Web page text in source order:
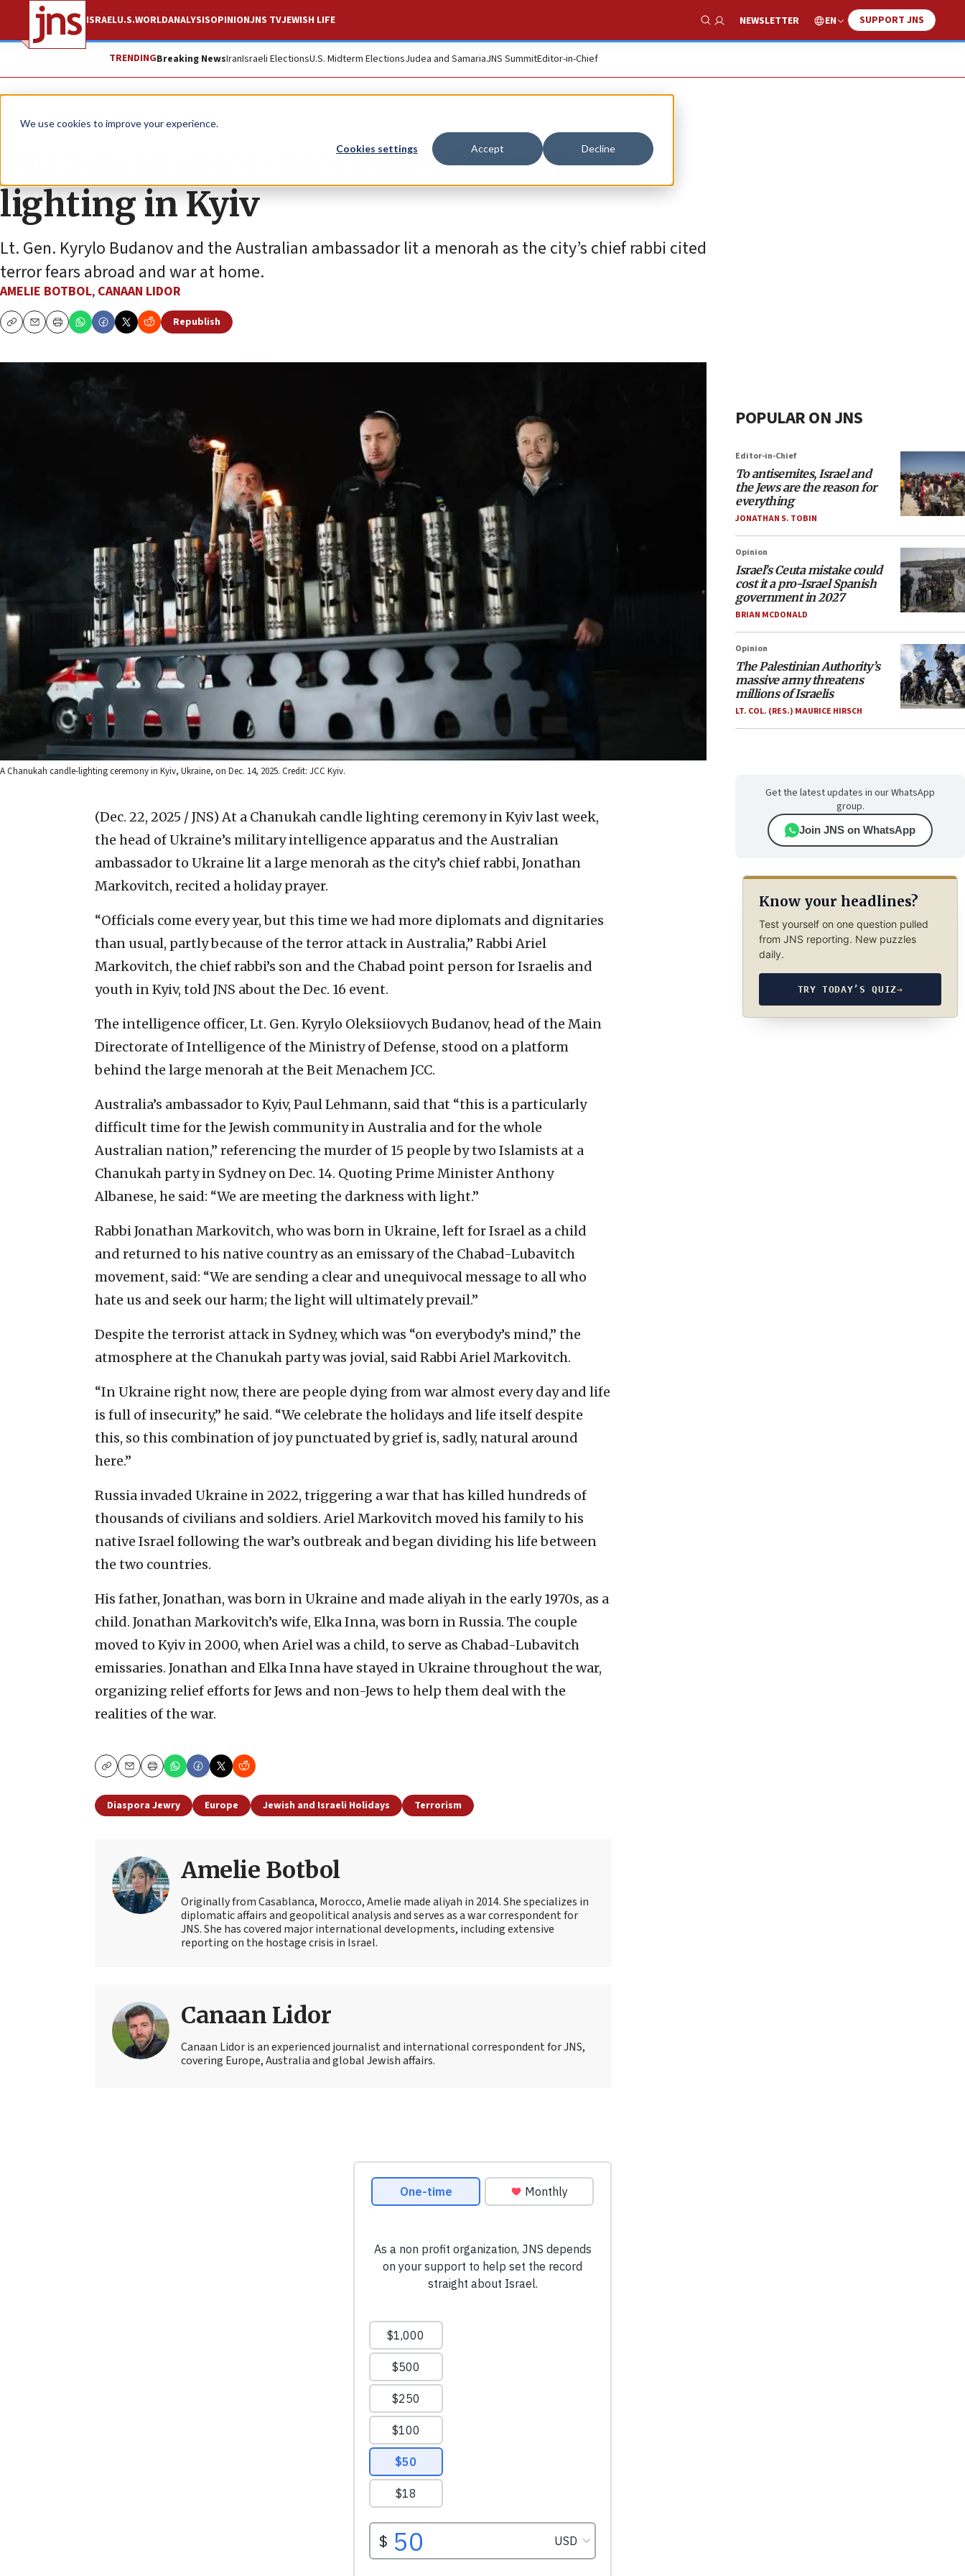
We use cookies to improve your experience.
Cookies settings Accept Decline
ISRAELU.S.WORLDANALYSISOPINIONJNS TVJEWISH LIFE
Show Search
NEWSLETTER EN SUPPORT JNS
TRENDINGBreaking NewsIranIsraeli ElectionsU.S. Midterm ElectionsJudea and SamariaJNS SummitEditor-in-Chief
News Jewish Life
Ukrainian intel chief joins Chanukah
lighting in Kyiv
Lt. Gen. Kyrylo Budanov and the Australian ambassador lit a menorah as the city’s chief rabbi cited
terror fears abroad and war at home.
AMELIE BOTBOL, CANAAN LIDOR
CopyEmailPrint
Republish
A Chanukah candle-lighting ceremony in Kyiv, Ukraine, on Dec. 14, 2025. Credit: JCC Kyiv.
(Dec. 22, 2025 / JNS) At a Chanukah candle lighting ceremony in Kyiv last week,
the head of Ukraine’s military intelligence apparatus and the Australian
ambassador to Ukraine lit a large menorah as the city’s chief rabbi, Jonathan
Markovitch, recited a holiday prayer.
“Officials come every year, but this time we had more diplomats and dignitaries
than usual, partly because of the terror attack in Australia,” Rabbi Ariel
Markovitch, the chief rabbi’s son and the Chabad point person for Israelis and
youth in Kyiv, told JNS about the Dec. 16 event.
The intelligence officer, Lt. Gen. Kyrylo Oleksiiovych Budanov, head of the Main
Directorate of Intelligence of the Ministry of Defense, stood on a platform
behind the large menorah at the Beit Menachem JCC.
Australia’s ambassador to Kyiv, Paul Lehmann, said that “this is a particularly
difficult time for the Jewish community in Australia and for the whole
Australian nation,” referencing the murder of 15 people by two Islamists at a
Chanukah party in Sydney on Dec. 14. Quoting Prime Minister Anthony
Albanese, he said: “We are meeting the darkness with light.”
Rabbi Jonathan Markovitch, who was born in Ukraine, left for Israel as a child
and returned to his native country as an emissary of the Chabad-Lubavitch
movement, said: “We are sending a clear and unequivocal message to all who
hate us and seek our harm; the light will ultimately prevail.”
Despite the terrorist attack in Sydney, which was “on everybody’s mind,” the
atmosphere at the Chanukah party was jovial, said Rabbi Ariel Markovitch.
“In Ukraine right now, there are people dying from war almost every day and life
is full of insecurity,” he said. “We celebrate the holidays and life itself despite
this, so this combination of joy punctuated by grief is, sadly, natural around
here.”
Russia invaded Ukraine in 2022, triggering a war that has killed hundreds of
thousands of civilians and soldiers. Ariel Markovitch moved his family to his
native Israel following the war’s outbreak and began dividing his life between
the two countries.
His father, Jonathan, was born in Ukraine and made aliyah in the early 1970s, as a
child. Jonathan Markovitch’s wife, Elka Inna, was born in Russia. The couple
moved to Kyiv in 2000, when Ariel was a child, to serve as Chabad-Lubavitch
emissaries. Jonathan and Elka Inna have stayed in Ukraine throughout the war,
organizing relief efforts for Jews and non-Jews to help them deal with the
realities of the war.
CopyEmailPrint
Diaspora Jewry Europe Jewish and Israeli Holidays Terrorism
Amelie Botbol
Originally from Casablanca, Morocco, Amelie made aliyah in 2014. She specializes in
diplomatic affairs and geopolitical analysis and serves as a war correspondent for
JNS. She has covered major international developments, including extensive
reporting on the hostage crisis in Israel.
Canaan Lidor
Canaan Lidor is an experienced journalist and international correspondent for JNS,
covering Europe, Australia and global Jewish affairs.
POPULAR ON JNS
Editor-in-Chief
To antisemites, Israel and
the Jews are the reason for
everything
JONATHAN S. TOBIN
Opinion
Israel’s Ceuta mistake could
cost it a pro-Israel Spanish
government in 2027
BRIAN MCDONALD
Opinion
The Palestinian Authority’s
massive army threatens
millions of Israelis
LT. COL. (RES.) MAURICE HIRSCH
Get the latest updates in our WhatsApp
group.
Join JNS on WhatsApp
Know your headlines?
Test yourself on one question pulled
from JNS reporting. New puzzles
daily.
TRY TODAY’S QUIZ→